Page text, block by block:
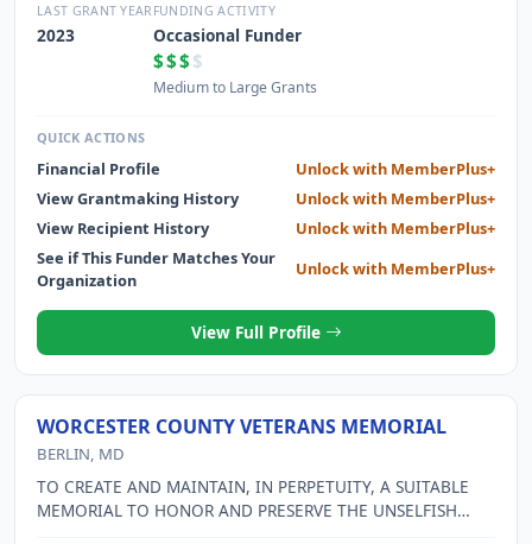
LAST GRANT YEAR
2023
FUNDING ACTIVITY
Occasional Funder
$$$ $
Medium to Large Grants
QUICK ACTIONS
Financial Profile
Unlock with MemberPlus+
View Grantmaking History
Unlock with MemberPlus+
View Recipient History
Unlock with MemberPlus+
See if This Funder Matches Your
Organization
Unlock with MemberPlus+
View Full Profile
WORCESTER COUNTY VETERANS MEMORIAL
BERLIN, MD
TO CREATE AND MAINTAIN, IN PERPETUITY, A SUITABLE
MEMORIAL TO HONOR AND PRESERVE THE UNSELFISH